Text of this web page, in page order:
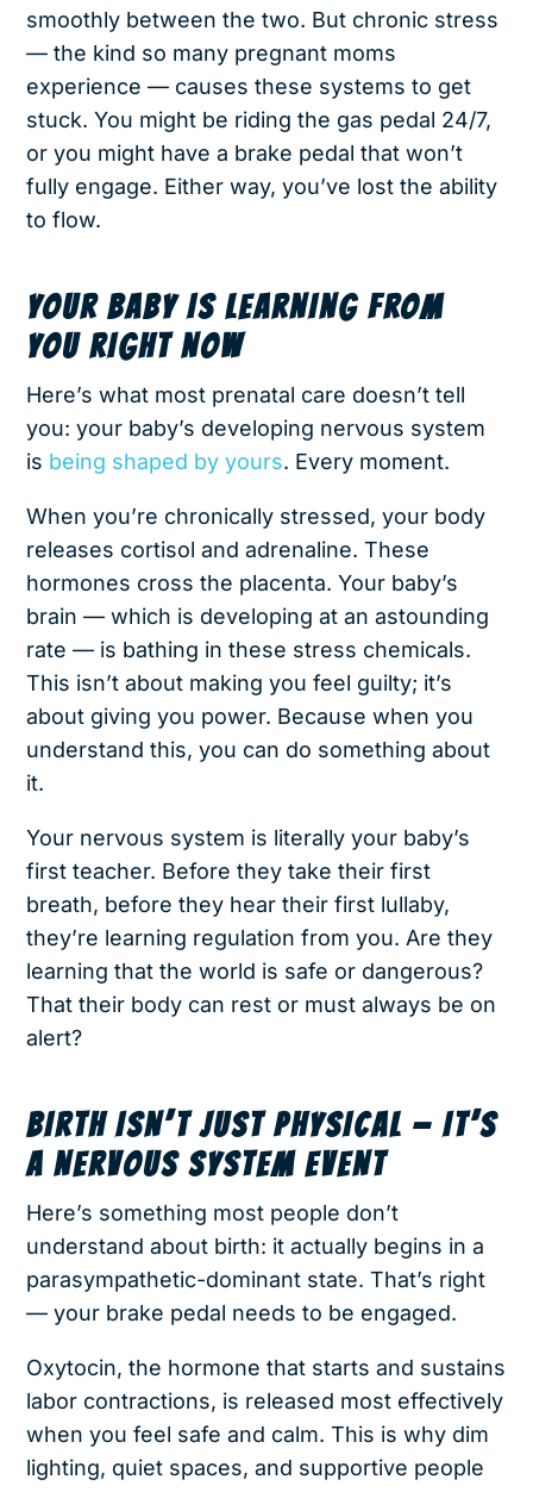
smoothly between the two. But chronic stress
— the kind so many pregnant moms
experience — causes these systems to get
stuck. You might be riding the gas pedal 24/7,
or you might have a brake pedal that won’t
fully engage. Either way, you’ve lost the ability
to flow.
YOUR BABY IS LEARNING FROM
YOU RIGHT NOW
Here’s what most prenatal care doesn’t tell
you: your baby’s developing nervous system
is being shaped by yours. Every moment.
When you’re chronically stressed, your body
releases cortisol and adrenaline. These
hormones cross the placenta. Your baby’s
brain — which is developing at an astounding
rate — is bathing in these stress chemicals.
This isn’t about making you feel guilty; it’s
about giving you power. Because when you
understand this, you can do something about
it.
Your nervous system is literally your baby’s
first teacher. Before they take their first
breath, before they hear their first lullaby,
they’re learning regulation from you. Are they
learning that the world is safe or dangerous?
That their body can rest or must always be on
alert?
BIRTH ISN’T JUST PHYSICAL — IT’S
A NERVOUS SYSTEM EVENT
Here’s something most people don’t
understand about birth: it actually begins in a
parasympathetic-dominant state. That’s right
— your brake pedal needs to be engaged.
Oxytocin, the hormone that starts and sustains
labor contractions, is released most effectively
when you feel safe and calm. This is why dim
lighting, quiet spaces, and supportive people